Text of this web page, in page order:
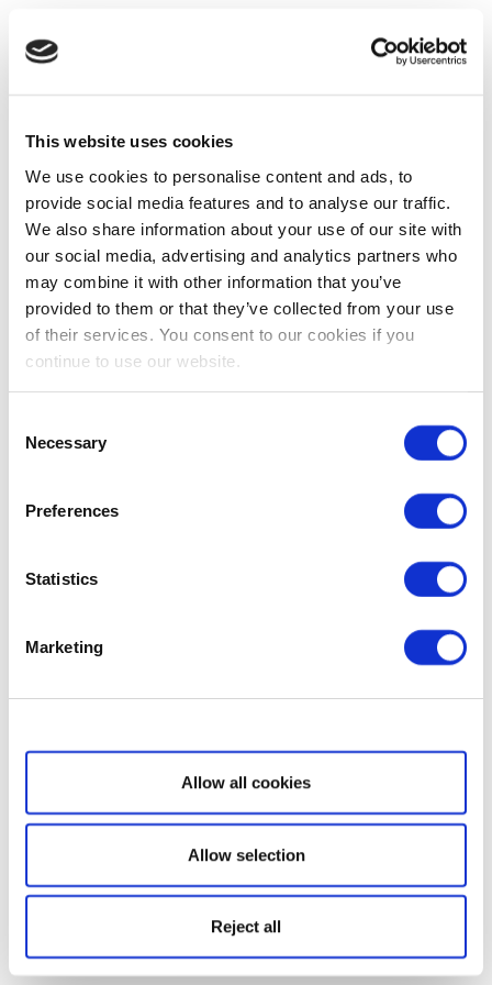
This website uses cookies
We use cookies to personalise content and ads, to
provide social media features and to analyse our traffic.
We also share information about your use of our site with
our social media, advertising and analytics partners who
may combine it with other information that you’ve
provided to them or that they’ve collected from your use
of their services. You consent to our cookies if you
continue to use our website.
Selection
Necessary
Preferences
Statistics
Marketing
Show details
Allow all cookies
Allow selection
Reject all